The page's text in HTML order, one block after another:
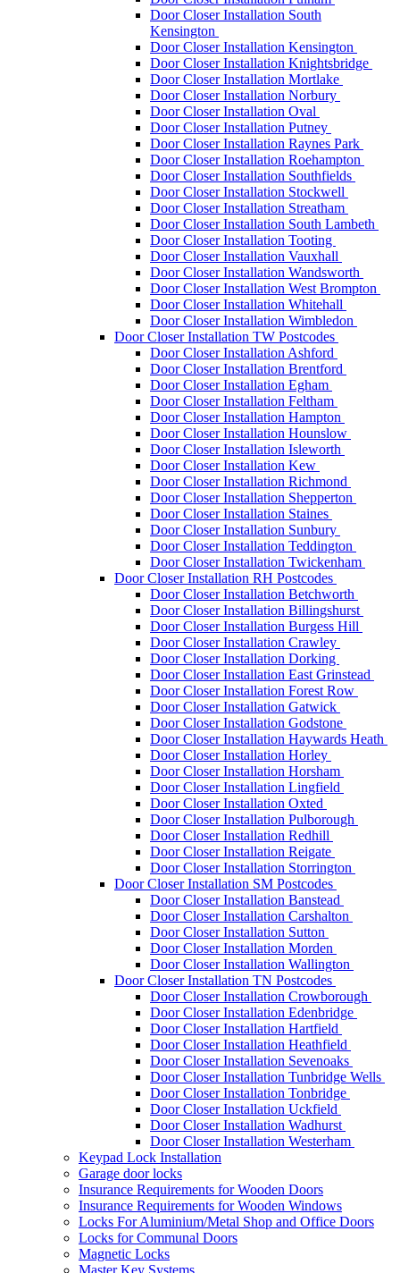
Door Closer Installation South
Kensington
Door Closer Installation Kensington
Door Closer Installation Knightsbridge
Door Closer Installation Mortlake
Door Closer Installation Norbury
Door Closer Installation Oval
Door Closer Installation Putney
Door Closer Installation Raynes Park
Door Closer Installation Roehampton
Door Closer Installation Southfields
Door Closer Installation Stockwell
Door Closer Installation Streatham
Door Closer Installation South Lambeth
Door Closer Installation Tooting
Door Closer Installation Vauxhall
Door Closer Installation Wandsworth
Door Closer Installation West Brompton
Door Closer Installation Whitehall
Door Closer Installation Wimbledon
Door Closer Installation TW Postcodes
Door Closer Installation Ashford
Door Closer Installation Brentford
Door Closer Installation Egham
Door Closer Installation Feltham
Door Closer Installation Hampton
Door Closer Installation Hounslow
Door Closer Installation Isleworth
Door Closer Installation Kew
Door Closer Installation Richmond
Door Closer Installation Shepperton
Door Closer Installation Staines
Door Closer Installation Sunbury
Door Closer Installation Teddington
Door Closer Installation Twickenham
Door Closer Installation RH Postcodes
Door Closer Installation Betchworth
Door Closer Installation Billingshurst
Door Closer Installation Burgess Hill
Door Closer Installation Crawley
Door Closer Installation Dorking
Door Closer Installation East Grinstead
Door Closer Installation Forest Row
Door Closer Installation Gatwick
Door Closer Installation Godstone
Door Closer Installation Haywards Heath
Door Closer Installation Horley
Door Closer Installation Horsham
Door Closer Installation Lingfield
Door Closer Installation Oxted
Door Closer Installation Pulborough
Door Closer Installation Redhill
Door Closer Installation Reigate
Door Closer Installation Storrington
Door Closer Installation SM Postcodes
Door Closer Installation Banstead
Door Closer Installation Carshalton
Door Closer Installation Sutton
Door Closer Installation Morden
Door Closer Installation Wallington
Door Closer Installation TN Postcodes
Door Closer Installation Crowborough
Door Closer Installation Edenbridge
Door Closer Installation Hartfield
Door Closer Installation Heathfield
Door Closer Installation Sevenoaks
Door Closer Installation Tunbridge Wells
Door Closer Installation Tonbridge
Door Closer Installation Uckfield
Door Closer Installation Wadhurst
Door Closer Installation Westerham
Keypad Lock Installation
Garage door locks
Insurance Requirements for Wooden Doors
Insurance Requirements for Wooden Windows
Locks For Aluminium/Metal Shop and Office Doors
Locks for Communal Doors
Magnetic Locks
Master Key Systems